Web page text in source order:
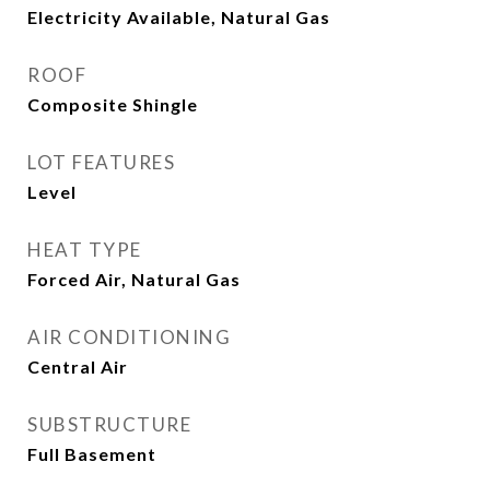
Electricity Available, Natural Gas
ROOF
Composite Shingle
LOT FEATURES
Level
HEAT TYPE
Forced Air, Natural Gas
AIR CONDITIONING
Central Air
SUBSTRUCTURE
Full Basement